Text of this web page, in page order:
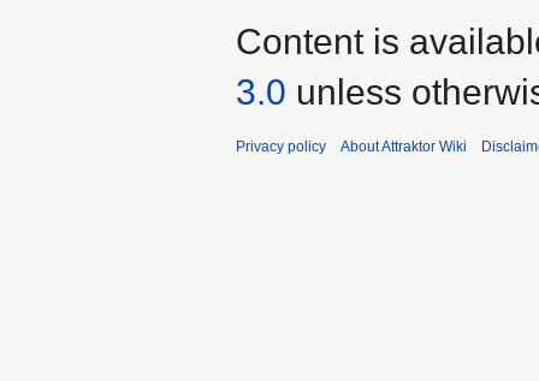
Content is
3.0 unless
Privacy policy About Attraktor Wiki